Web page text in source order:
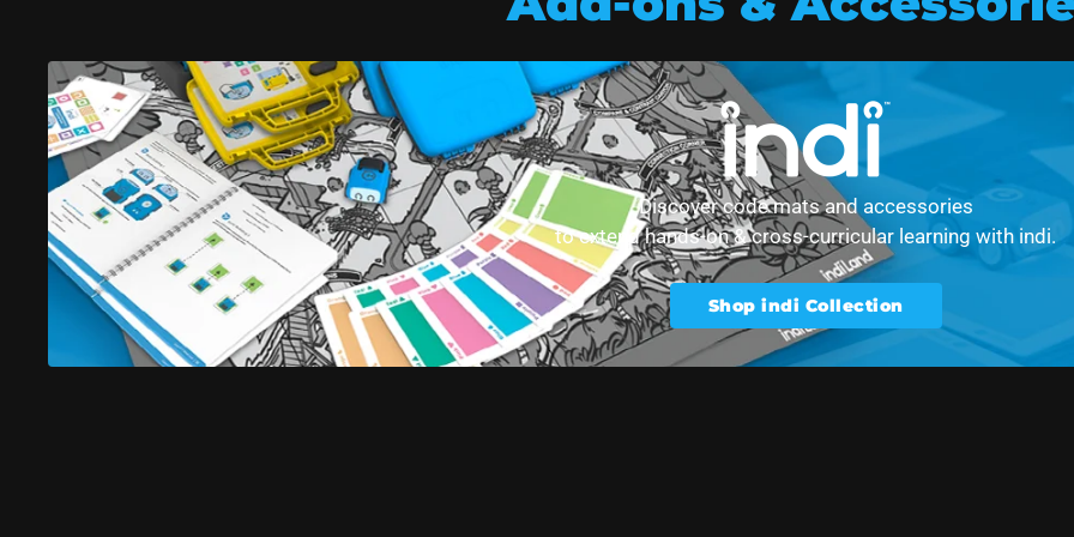
indi robot collectionDiscover code mats and accessories
to extend hands-on & cross-curricular learning with indi.
Shop indi Collection